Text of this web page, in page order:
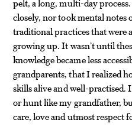
closely, nor took mental notes
traditional practices that were
growing up. It wasn’t until
knowledge became less
grandparents, that I realized
skills alive and well-practised.
or hunt like my grandfather,
care, love and utmost respect